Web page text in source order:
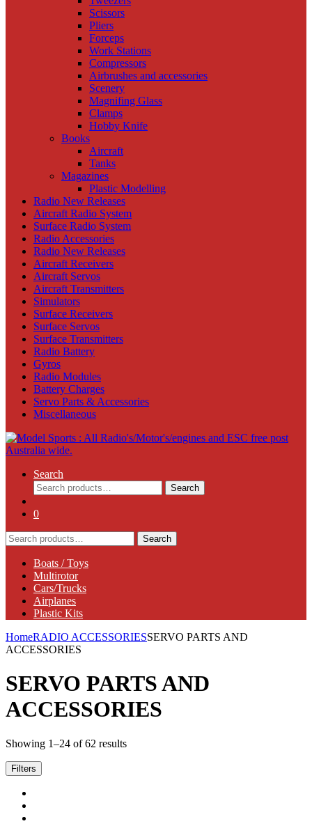
Scissors
Pliers
Forceps
Work Stations
Compressors
Airbrushes and accessories
Scenery
Magnifing Glass
Clamps
Hobby Knife
Books
Aircraft
Tanks
Magazines
Plastic Modelling
Radio New Releases
Aircraft Radio System
Surface Radio System
Radio Accessories
Radio New Releases
Aircraft Receivers
Aircraft Servos
Aircraft Transmitters
Simulators
Surface Receivers
Surface Servos
Surface Transmitters
Radio Battery
Gyros
Radio Modules
Battery Charges
Servo Parts & Accessories
Miscellaneous
Search
Search
for:
Search
0
Search
for:
Search
Boats / Toys
Multirotor
Cars/Trucks
Airplanes
Plastic Kits
HomeRADIO ACCESSORIESSERVO PARTS AND
ACCESSORIES
SERVO PARTS AND
ACCESSORIES
Showing 1–24 of 62 results
Filters